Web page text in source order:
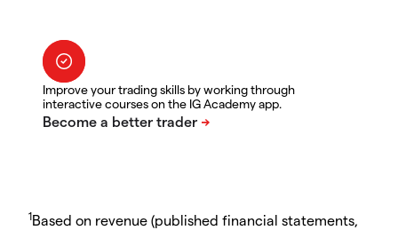
Improve your trading skills by working through
interactive courses on the IG Academy app.
1Based on revenue (published financial statements,